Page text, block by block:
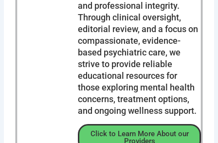
and professional integrity.
Through clinical oversight,
editorial review, and a focus on
compassionate, evidence-
based psychiatric care, we
strive to provide reliable
educational resources for
those exploring mental health
concerns, treatment options,
and ongoing wellness support.
Click to Learn More About our
Providers